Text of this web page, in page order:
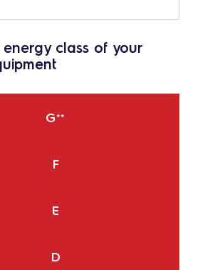
energy class of your
G**
F
E
D